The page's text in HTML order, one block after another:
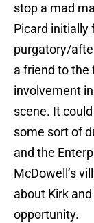
stop a mad
Picard initially
purgatory/
a friend to the
involvement
scene. It
some sort of
and the
McDowell’s
about Kirk
opportunity.